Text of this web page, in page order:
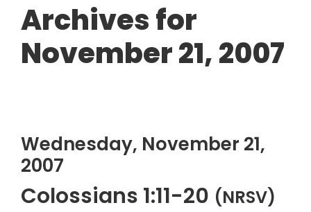
Archives for
November 21, 2007
Wednesday, November 21,
2007
Colossians 1:11-20 (NRSV)